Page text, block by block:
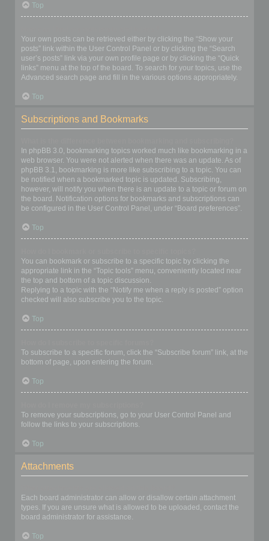
Top
Your own posts can be retrieved either by clicking the “Show your
posts” link within the User Control Panel or by clicking the “Search
user’s posts” link via your own profile page or by clicking the “Quick
links” menu at the top of the board. To search for your topics, use the
Advanced search page and fill in the various options appropriately.
Top
Subscriptions and Bookmarks
In phpBB 3.0, bookmarking topics worked much like bookmarking in a
web browser. You were not alerted when there was an update. As of
phpBB 3.1, bookmarking is more like subscribing to a topic. You can
be notified when a bookmarked topic is updated. Subscribing,
however, will notify you when there is an update to a topic or forum on
the board. Notification options for bookmarks and subscriptions can
be configured in the User Control Panel, under “Board preferences”.
Top
You can bookmark or subscribe to a specific topic by clicking the
appropriate link in the “Topic tools” menu, conveniently located near
the top and bottom of a topic discussion.
Replying to a topic with the “Notify me when a reply is posted” option
checked will also subscribe you to the topic.
Top
To subscribe to a specific forum, click the “Subscribe forum” link, at the
bottom of page, upon entering the forum.
Top
To remove your subscriptions, go to your User Control Panel and
follow the links to your subscriptions.
Top
Attachments
Each board administrator can allow or disallow certain attachment
types. If you are unsure what is allowed to be uploaded, contact the
board administrator for assistance.
Top